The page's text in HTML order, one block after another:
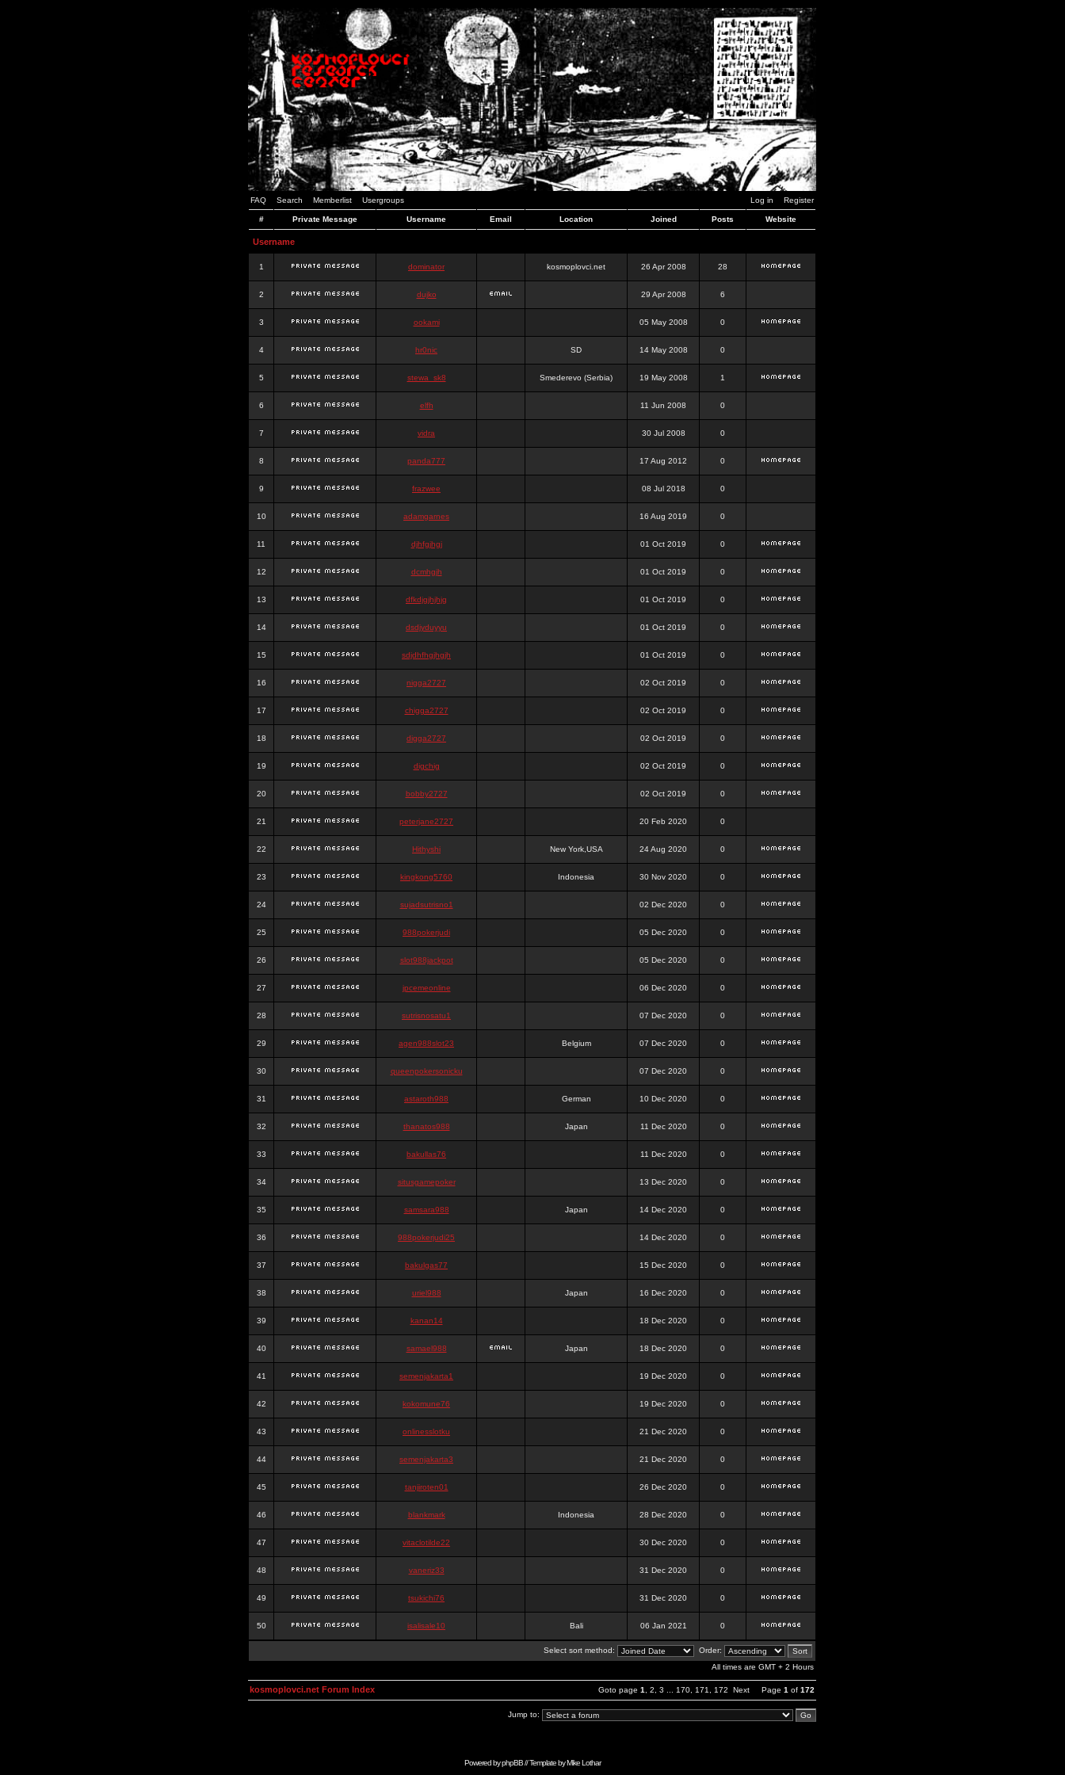
FAQ Search Memberlist Usergroups Log in Register
# Private Message Username Email Location Joined Posts Website
Username
1 dominator kosmoplovci.net 26 Apr 2008 28
2 dujko 29 Apr 2008 6
3 ookami 05 May 2008 0
4 hr0nic SD 14 May 2008 0
5 stewa_sk8 Smederevo (Serbia) 19 May 2008 1
6 elfh 11 Jun 2008 0
7 vidra 30 Jul 2008 0
8 panda777 17 Aug 2012 0
9 frazwee 08 Jul 2018 0
10 adamgarnes 16 Aug 2019 0
11 djhfgjhgj 01 Oct 2019 0
12 dcmhgjh 01 Oct 2019 0
13 dfkdjgjhjhjg 01 Oct 2019 0
14 dsdjyduyyu 01 Oct 2019 0
15 sdjdhfhgjhgjh 01 Oct 2019 0
16 nigga2727 02 Oct 2019 0
17 chigga2727 02 Oct 2019 0
18 digga2727 02 Oct 2019 0
19 digchig 02 Oct 2019 0
20 bobby2727 02 Oct 2019 0
21 peterjane2727 20 Feb 2020 0
22 Hithyshi New York,USA 24 Aug 2020 0
23 kingkong5760 Indonesia 30 Nov 2020 0
24 sujadsutrisno1 02 Dec 2020 0
25 988pokerjudi 05 Dec 2020 0
26 slot988jackpot 05 Dec 2020 0
27 jpcemeonline 06 Dec 2020 0
28 sutrisnosatu1 07 Dec 2020 0
29 agen988slot23 Belgium 07 Dec 2020 0
30 queenpokersonicku 07 Dec 2020 0
31 astaroth988 German 10 Dec 2020 0
32 thanatos988 Japan 11 Dec 2020 0
33 bakullas76 11 Dec 2020 0
34 situsgamepoker 13 Dec 2020 0
35 samsara988 Japan 14 Dec 2020 0
36 988pokerjudi25 14 Dec 2020 0
37 bakulgas77 15 Dec 2020 0
38 uriel988 Japan 16 Dec 2020 0
39 kanan14 18 Dec 2020 0
40 samael988 Japan 18 Dec 2020 0
41 semenjakarta1 19 Dec 2020 0
42 kokomune76 19 Dec 2020 0
43 onlinesslotku 21 Dec 2020 0
44 semenjakarta3 21 Dec 2020 0
45 tanjiroten01 26 Dec 2020 0
46 blankmark Indonesia 28 Dec 2020 0
47 vitaclotilde22 30 Dec 2020 0
48 vaneriz33 31 Dec 2020 0
49 tsukichi76 31 Dec 2020 0
50 isalisale10 Bali 06 Jan 2021 0
Select sort method:
Order:
All times are GMT + 2 Hours
Goto page 1 2 3 170 171 172 Next Page 1 of 172
kosmoplovci.net Forum Index
Jump to:
Powered byphpBB// Template byMike Lothar